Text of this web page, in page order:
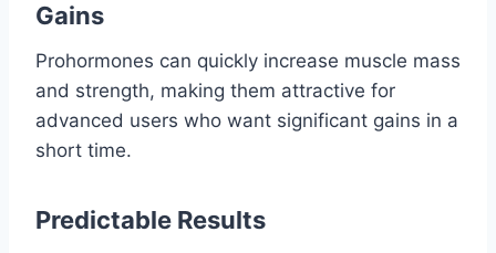
Gains
Prohormones can quickly increase muscle mass
and strength, making them attractive for
advanced users who want significant gains in a
short time.
Predictable Results